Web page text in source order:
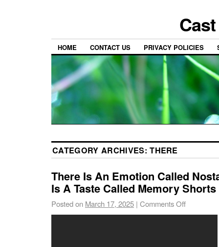
HOME CONTACT US PRIVACY POLICIES
CATEGORY ARCHIVES:THERE
There Is An Emotion Called
Is A Taste Called Memory
Posted on March 17, 2025 | Comments Off